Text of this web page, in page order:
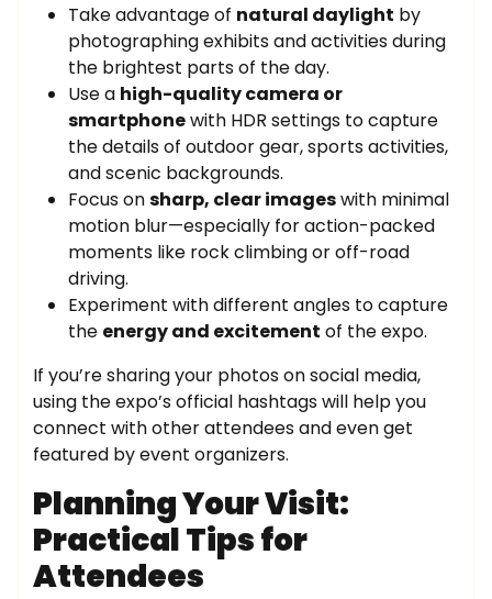
Take advantage of natural daylight by
photographing exhibits and activities during
the brightest parts of the day.
Use a high-quality camera or
smartphonewith HDR settings to capture
the details of outdoor gear, sports activities,
and scenic backgrounds.
Focus onsharp, clear imageswith minimal
motion blur—especially for action-packed
moments like rock climbing or off-road
driving.
Experiment with different angles to capture
the energy and excitement of the expo.
If you’re sharing your photos on social media,
using the expo’s official hashtags will help you
connect with other attendees and even get
featured by event organizers.
Planning Your Visit:
Practical Tips for
Attendees